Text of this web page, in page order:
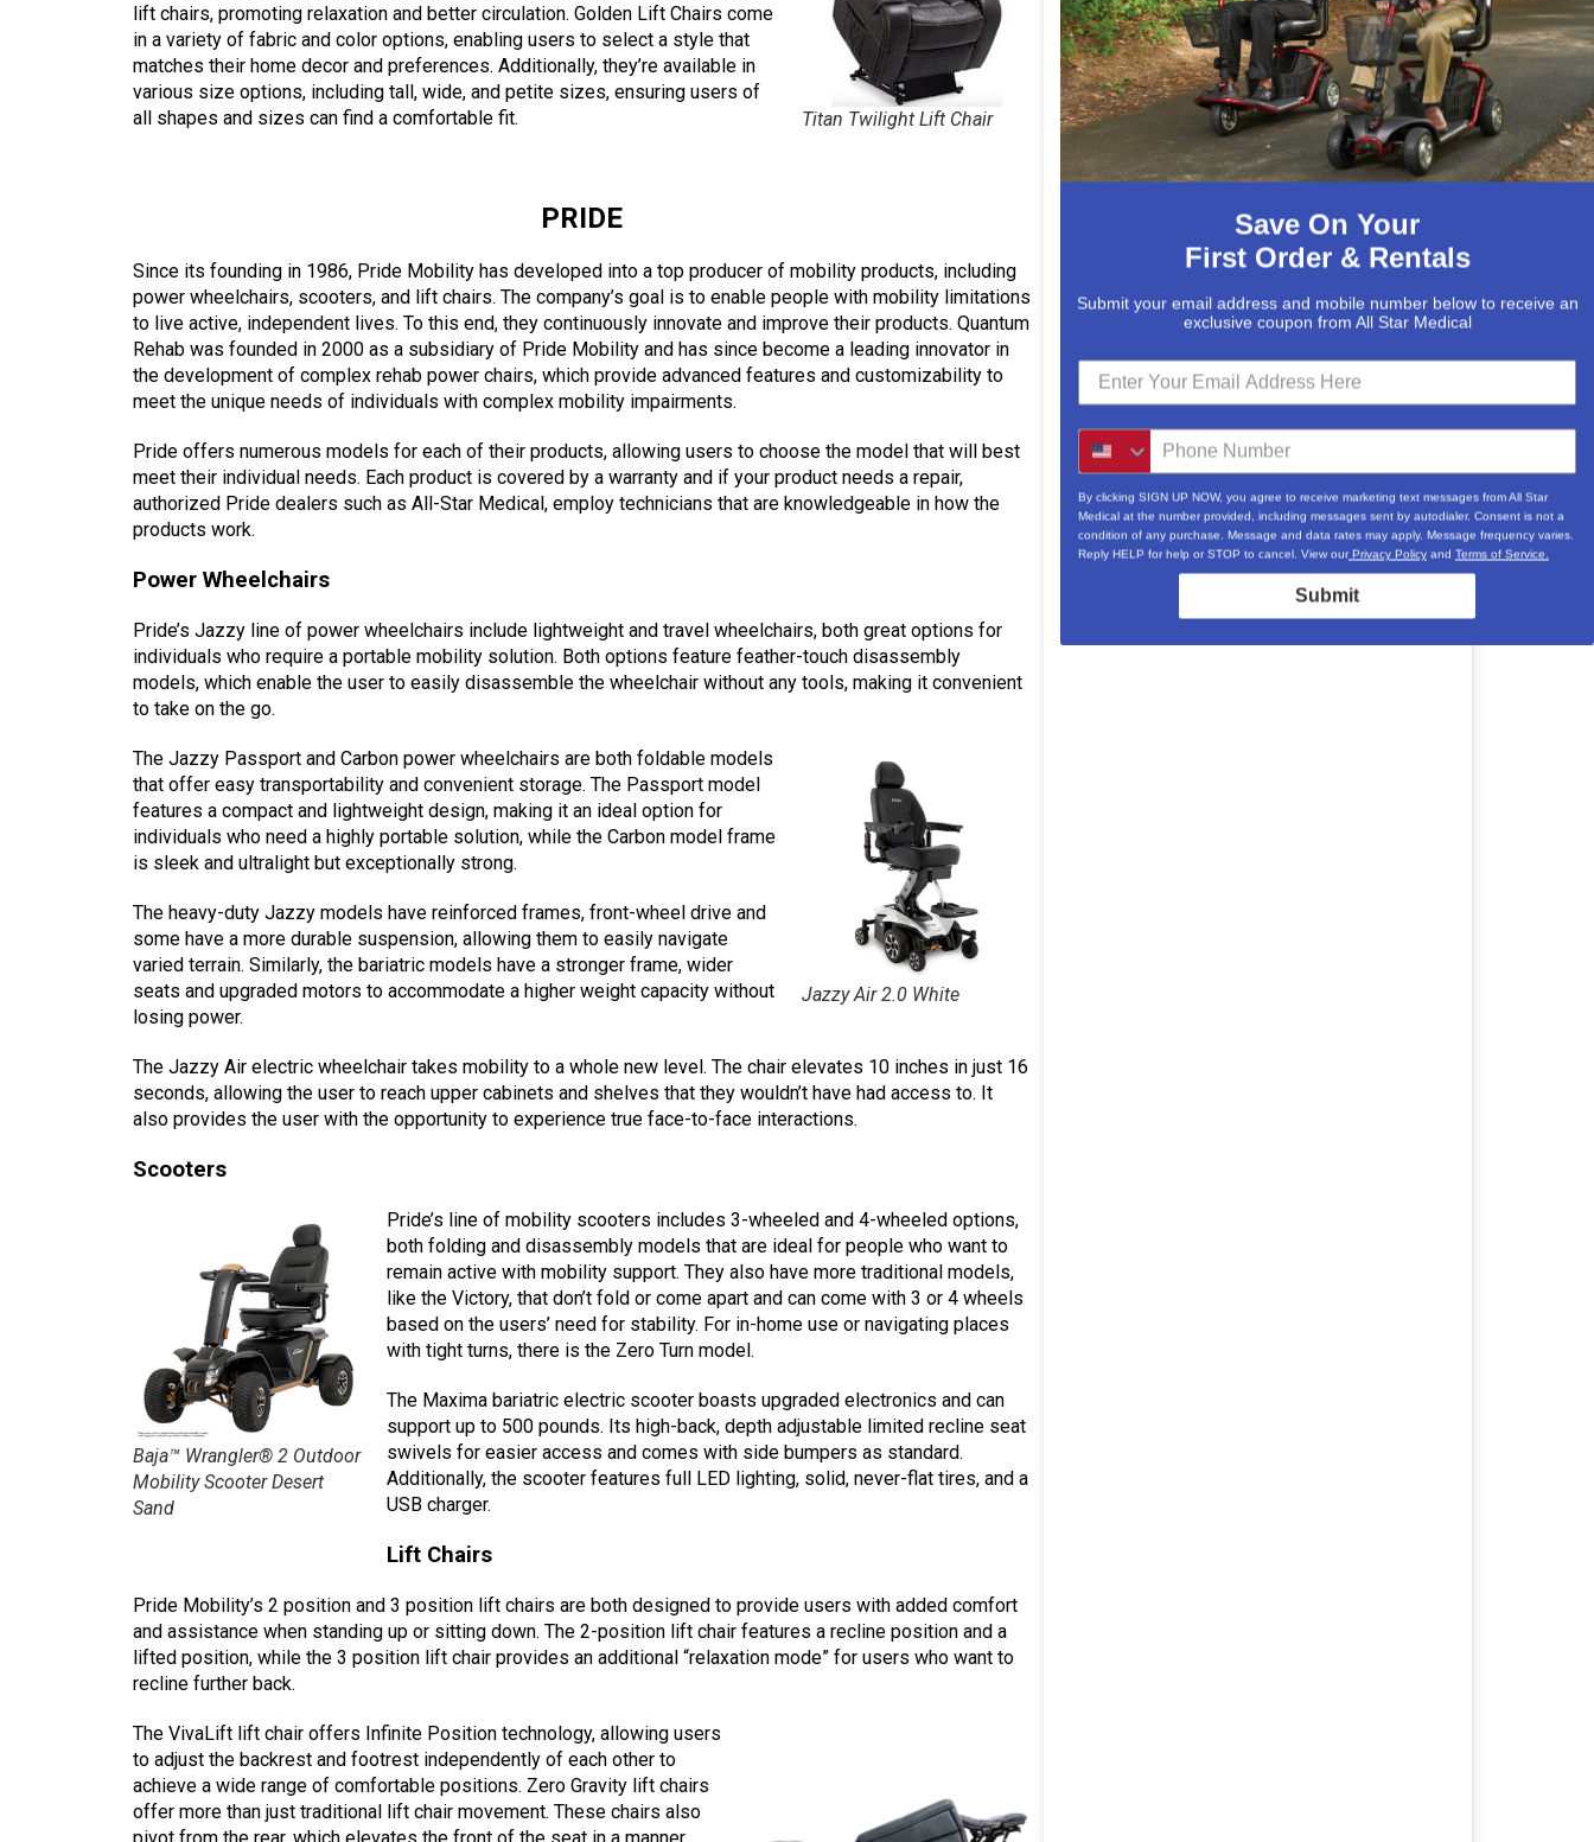
Titan Twilight Lift Chair
lift chairs, promoting relaxation and better circulation. Golden Lift Chairs come
in a variety of fabric and color options, enabling users to select a style that
matches their home decor and preferences. Additionally, they’re available in
various size options, including tall, wide, and petite sizes, ensuring users of
all shapes and sizes can find a comfortable fit.
PRIDE
Since its founding in 1986, Pride Mobility has developed into a top producer of mobility products, including
power wheelchairs, scooters, and lift chairs. The company’s goal is to enable people with mobility limitations
to live active, independent lives. To this end, they continuously innovate and improve their products. Quantum
Rehab was founded in 2000 as a subsidiary of Pride Mobility and has since become a leading innovator in
the development of complex rehab power chairs, which provide advanced features and customizability to
meet the unique needs of individuals with complex mobility impairments.
Pride offers numerous models for each of their products, allowing users to choose the model that will best
meet their individual needs. Each product is covered by a warranty and if your product needs a repair,
authorized Pride dealers such as All-Star Medical, employ technicians that are knowledgeable in how the
products work.
Power Wheelchairs
Pride’s Jazzy line of power wheelchairs include lightweight and travel wheelchairs, both great options for
individuals who require a portable mobility solution. Both options feature feather-touch disassembly
models, which enable the user to easily disassemble the wheelchair without any tools, making it convenient
to take on the go.
Jazzy Air 2.0 White
The Jazzy Passport and Carbon power wheelchairs are both foldable models
that offer easy transportability and convenient storage. The Passport model
features a compact and lightweight design, making it an ideal option for
individuals who need a highly portable solution, while the Carbon model frame
is sleek and ultralight but exceptionally strong.
The heavy-duty Jazzy models have reinforced frames, front-wheel drive and
some have a more durable suspension, allowing them to easily navigate
varied terrain. Similarly, the bariatric models have a stronger frame, wider
seats and upgraded motors to accommodate a higher weight capacity without
losing power.
The Jazzy Air electric wheelchair takes mobility to a whole new level. The chair elevates 10 inches in just 16
seconds, allowing the user to reach upper cabinets and shelves that they wouldn’t have had access to. It
also provides the user with the opportunity to experience true face-to-face interactions.
Scooters
Baja™ Wrangler® 2 Outdoor
Mobility Scooter Desert
Sand
Pride’s line of mobility scooters includes 3-wheeled and 4-wheeled options,
both folding and disassembly models that are ideal for people who want to
remain active with mobility support. They also have more traditional models,
like the Victory, that don’t fold or come apart and can come with 3 or 4 wheels
based on the users’ need for stability. For in-home use or navigating places
with tight turns, there is the Zero Turn model.
The Maxima bariatric electric scooter boasts upgraded electronics and can
support up to 500 pounds. Its high-back, depth adjustable limited recline seat
swivels for easier access and comes with side bumpers as standard.
Additionally, the scooter features full LED lighting, solid, never-flat tires, and a
USB charger.
Lift Chairs
Pride Mobility’s 2 position and 3 position lift chairs are both designed to provide users with added comfort
and assistance when standing up or sitting down. The 2-position lift chair features a recline position and a
lifted position, while the 3 position lift chair provides an additional “relaxation mode” for users who want to
recline further back.
The VivaLift lift chair offers Infinite Position technology, allowing users
to adjust the backrest and footrest independently of each other to
achieve a wide range of comfortable positions. Zero Gravity lift chairs
offer more than just traditional lift chair movement. These chairs also
pivot from the rear, which elevates the front of the seat in a manner
Save On Your
First Order & Rentals
Submit your email address and mobile number below to receive an
exclusive coupon from All Star Medical
By clicking SIGN UP NOW, you agree to receive marketing text messages from All Star
Medical at the number provided, including messages sent by autodialer. Consent is not a
condition of any purchase. Message and data rates may apply. Message frequency varies.
Reply HELP for help or STOP to cancel. View our Privacy Policy and Terms of Service.
Submit